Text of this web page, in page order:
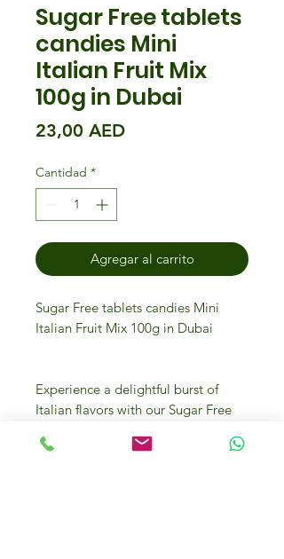
Sugar Free tablets
candies Mini
Italian Fruit Mix
100g in Dubai
23,00 AEDPrecio
Cantidad *
Agregar al carrito
Sugar Free tablets candies Mini
Italian Fruit Mix 100g in Dubai
Experience a delightful burst of
Italian flavors with our Sugar Free
Mix 100g, now available at IFM